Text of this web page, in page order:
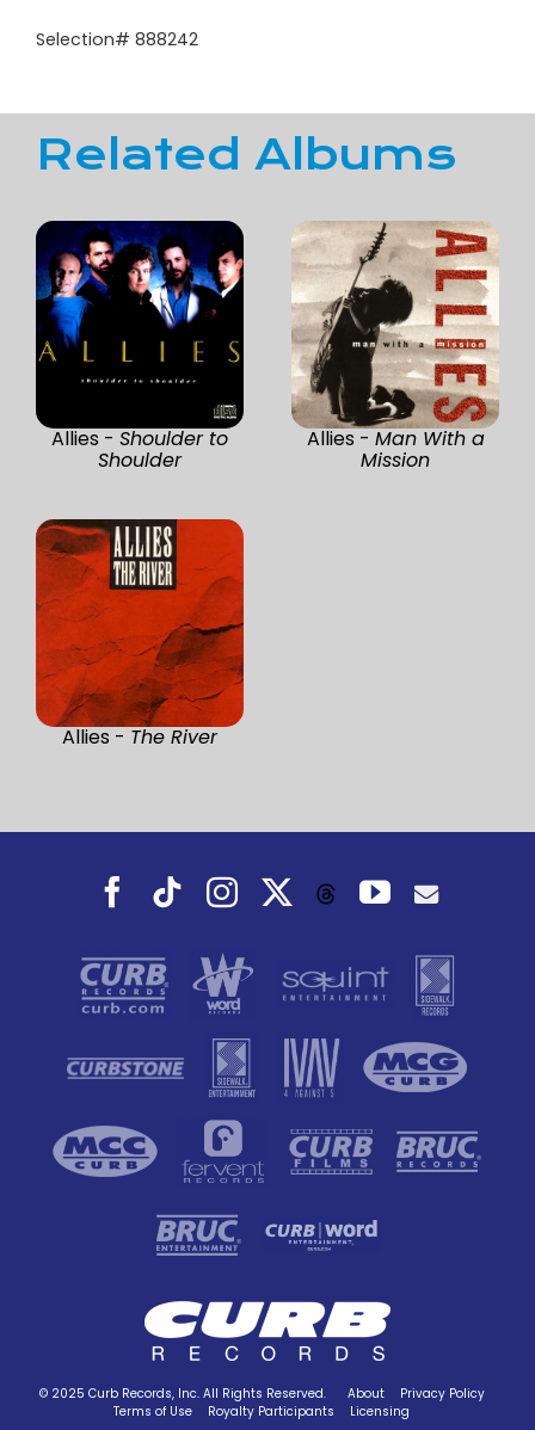
Selection# 888242
Related Albums
Allies - Shoulder to
Shoulder
Allies - Man With a
Mission
Allies - The River
Facebook
TiktokInstagramThreadsYouTube
© 2025 Curb Records, Inc. All Rights Reserved. About
Privacy Policy
Terms of Use
Royalty Participants Licensing